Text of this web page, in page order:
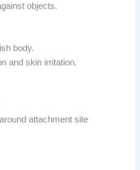
objects.
body.
and skin irritation.
attachment site